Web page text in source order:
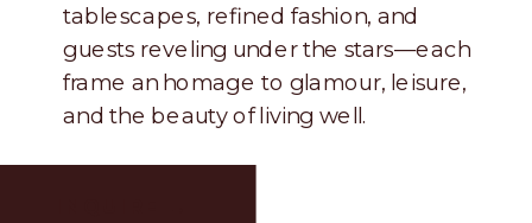
tablescapes, refined fashion, and
guests reveling under the stars—each
frame an homage to glamour, leisure,
and the beauty of living well.